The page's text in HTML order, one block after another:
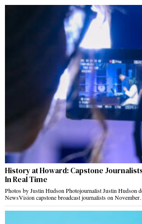
History at Howard: Capstone
In Real Time
Photos by Justin Hudson Photojournalist Justin Hudson
NewsVision capstone broadcast journalists on